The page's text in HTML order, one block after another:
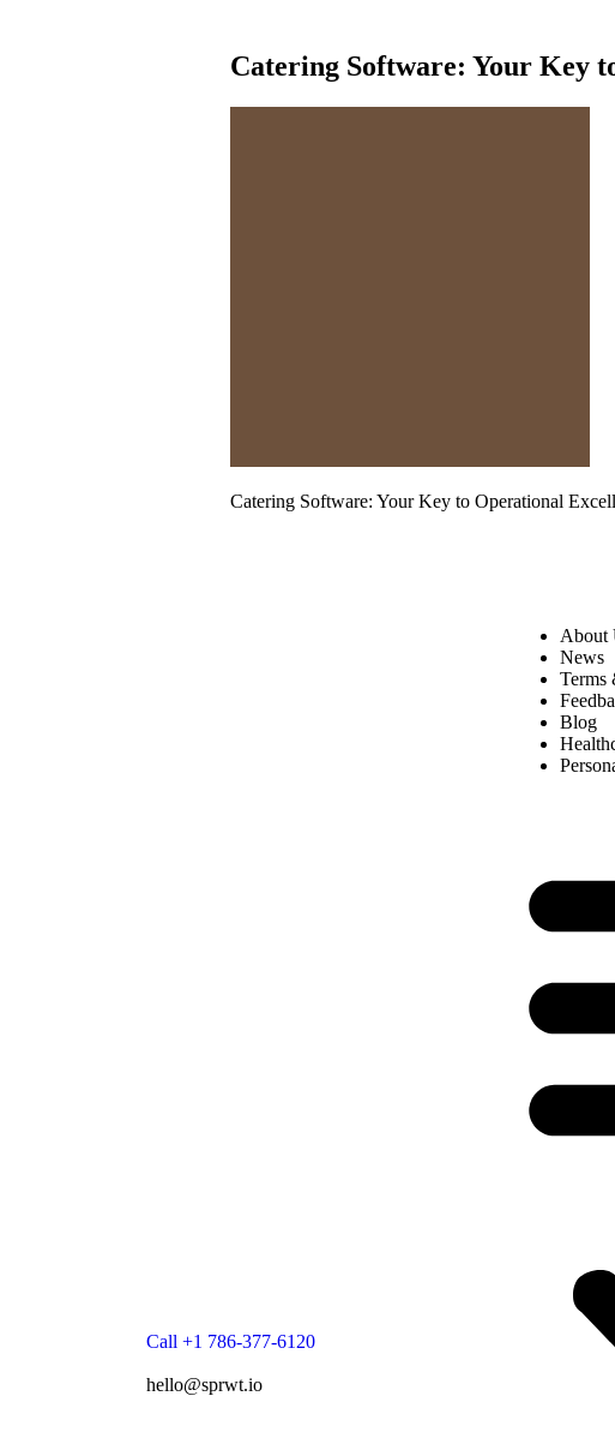
Catering Software: Your Key
Catering Software: Your Key to Operational
Call +1 786-377-6120
hello@sprwt.io
About
News
Terms
Blog